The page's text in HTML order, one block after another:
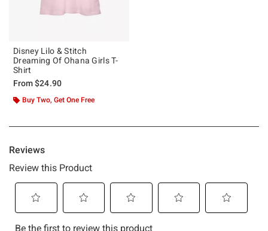
Disney Lilo & Stitch
Dreaming Of Ohana Girls T-
Shirt
From$24.90
Buy Two, Get One Free